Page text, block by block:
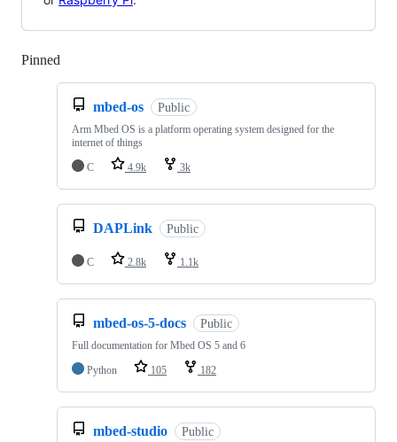
Pinned
mbed-os Public
Arm Mbed OS is a platform operating system designed for the
internet of things
C
4.9k 3k
DAPLink Public
C 2.8k 1.1k
mbed-os-5-docs Public
Full documentation for Mbed OS 5 and 6
Python
105 182
mbed-studio Public